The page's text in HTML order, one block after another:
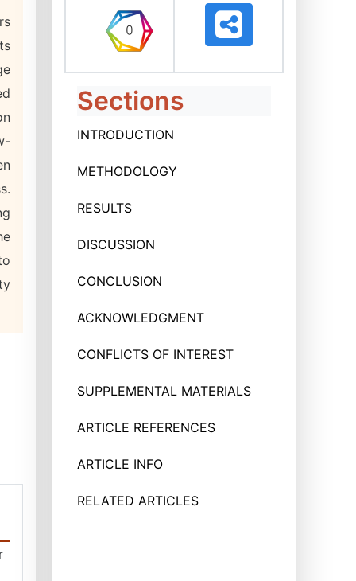
Sections
INTRODUCTION
METHODOLOGY
RESULTS
DISCUSSION
CONCLUSION
ACKNOWLEDGMENT
CONFLICTS OF INTEREST
SUPPLEMENTAL MATERIALS
ARTICLE REFERENCES
ARTICLE INFO
RELATED ARTICLES